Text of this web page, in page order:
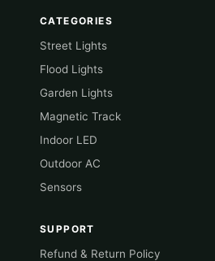
CATEGORIES
Street Lights
Flood Lights
Garden Lights
Magnetic Track
Indoor LED
Outdoor AC
Sensors
SUPPORT
Refund & Return Policy